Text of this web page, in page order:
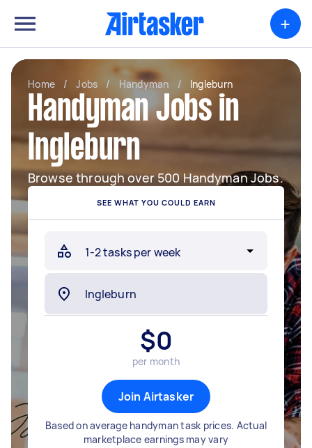
+
Home / Jobs / Handyman / Ingleburn
Handyman Jobs in
Ingleburn
Browse through over 500 Handyman Jobs.
SEE WHAT YOU COULD EARN
$0
per month
Join Airtasker
Based on average handyman task prices. Actual
marketplace earnings may vary